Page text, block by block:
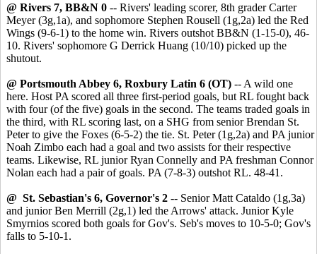
@ Rivers 7, BB&N 0 -- Rivers' leading scorer, 8th grader Carter
Meyer (3g,1a), and sophomore Stephen Rousell (1g,2a) led the Red
Wings (9-6-1) to the home win. Rivers outshot BB&N (1-15-0), 46-
10. Rivers' sophomore G Derrick Huang (10/10) picked up the
shutout.
@ Portsmouth Abbey 6, Roxbury Latin 6 (OT) -- A wild one
here. Host PA scored all three first-period goals, but RL fought back
with four (of the five) goals in the second. The teams traded goals in
the third, with RL scoring last, on a SHG from senior Brendan St.
Peter to give the Foxes (6-5-2) the tie. St. Peter (1g,2a) and PA junior
Noah Zimbo each had a goal and two assists for their respective
teams. Likewise, RL junior Ryan Connelly and PA freshman Connor
Nolan each had a pair of goals. PA (7-8-3) outshot RL. 48-41.
@ St. Sebastian's 6, Governor's 2 -- Senior Matt Cataldo (1g,3a)
and junior Ben Merrill (2g,1) led the Arrows' attack. Junior Kyle
Smyrnios scored both goals for Gov's. Seb's moves to 10-5-0; Gov's
falls to 5-10-1.